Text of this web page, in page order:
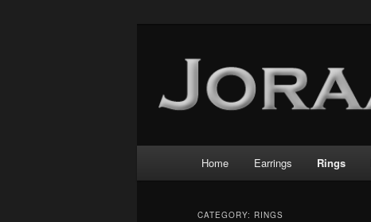
Skip
Skip
Home Earrings Rings
CATEGORY: RINGS